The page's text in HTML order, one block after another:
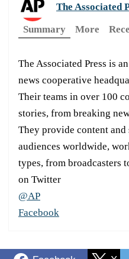
The Associated
Summary
More
The Associated Press is
news cooperative
Their teams in over 100
stories, from breaking
They provide content and
audiences worldwide,
types, from broadcasters
on Twitter
@AP
Facebook